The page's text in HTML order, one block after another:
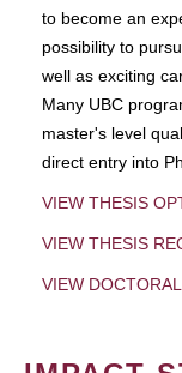
to become an
possibility to
well as exciting
Many UBC
master's level
direct entry into
VIEW THESIS
VIEW THESIS
VIEW